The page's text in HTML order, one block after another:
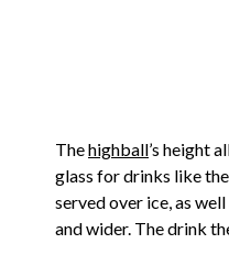
Thehighball’s height
glass for drinks like
served over ice, as well
and wider. The drink